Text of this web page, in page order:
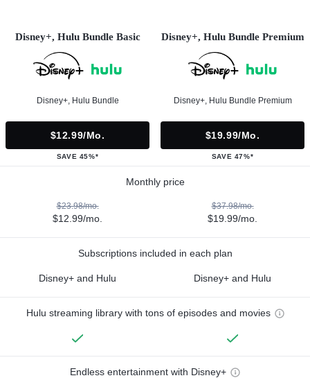
Disney+, Hulu Bundle Basic
Disney+, Hulu Bundle
$12.99/mo.
SAVE 45%*
Disney+, Hulu Bundle Premium
Disney+, Hulu Bundle Premium
$19.99/mo.
SAVE 47%*
Monthly price
$23.98/mo.
$12.99/mo.
$37.98/mo.
$19.99/mo.
Subscriptions included in each plan
Disney+ and Hulu Disney+ and Hulu
Hulu streaming library with tons of episodes and movies
Endless entertainment with Disney+